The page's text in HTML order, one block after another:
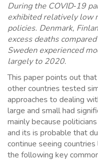
During the COVID‑19
exhibited relatively low
policies. Denmark,
excess deaths
Sweden experienced
largely to 2020.
This paper points out
other countries tested
approaches to dealing
large and small had
mainly because
and its is probable that
continue seeing
the following key